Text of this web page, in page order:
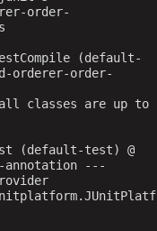
order-
(default-
orderer-order-
classes are up to
(default-test) @
annotation ---